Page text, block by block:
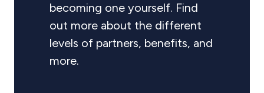
becoming one yourself. Find
out more about the different
levels of partners, benefits, and
more.